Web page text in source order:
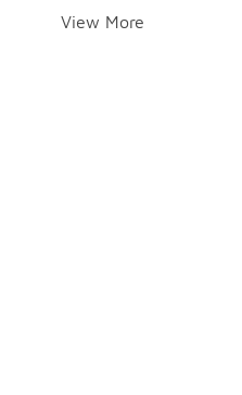
View More